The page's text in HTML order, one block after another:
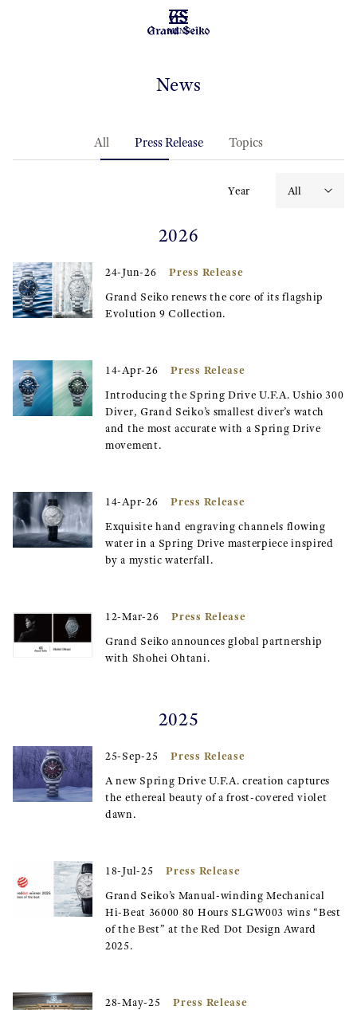
MENU
News
All Press Release Topics
Year
2026
24-Jun-26 Press Release
Grand Seiko renews the core of its flagship
Evolution 9 Collection.
14-Apr-26 Press Release
Introducing the Spring Drive U.F.A. Ushio 300
Diver, Grand Seiko’s smallest diver’s watch
and the most accurate with a Spring Drive
movement.
14-Apr-26 Press Release
Exquisite hand engraving channels flowing
water in a Spring Drive masterpiece inspired
by a mystic waterfall.
12-Mar-26 Press Release
Grand Seiko announces global partnership
with Shohei Ohtani.
2025
25-Sep-25 Press Release
A new Spring Drive U.F.A. creation captures
the ethereal beauty of a frost-covered violet
dawn.
18-Jul-25 Press Release
Grand Seiko’s Manual-winding Mechanical
Hi-Beat 36000 80 Hours SLGW003 wins “Best
of the Best” at the Red Dot Design Award
2025.
28-May-25 Press Release